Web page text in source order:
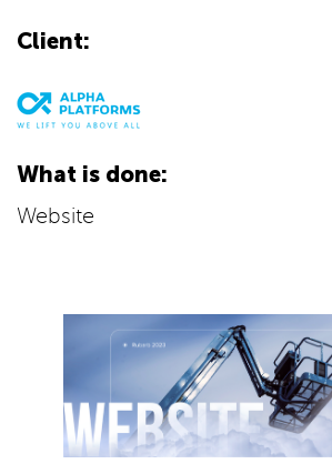
Client:
What is done:
Website